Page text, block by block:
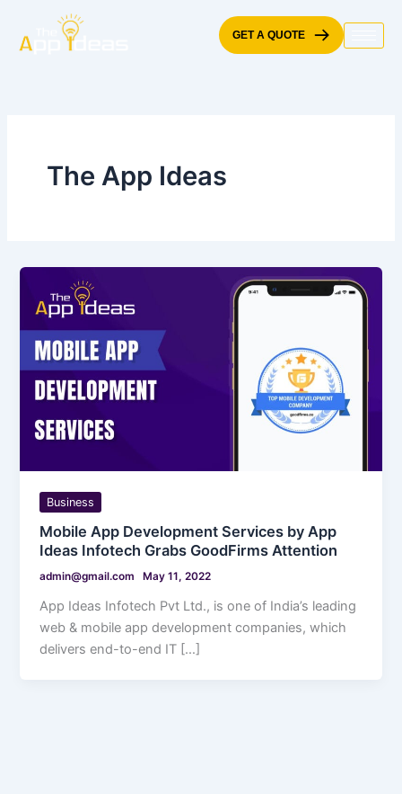
content
GET A QUOTE
The App Ideas
Business
Mobile App Development Services by App
Ideas Infotech Grabs GoodFirms Attention
admin@gmail.com May 11, 2022
App Ideas Infotech Pvt Ltd., is one of India’s leading
web & mobile app development companies, which
delivers end-to-end IT […]